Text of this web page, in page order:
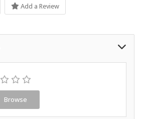
Add a Review
Browse